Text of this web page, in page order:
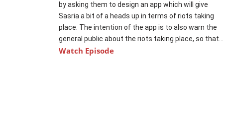
by asking them to design an app which will give
Sasria a bit of a heads up in terms of riots taking
place. The intention of the app is to also warn the
general public about the riots taking place, so that...
Watch Episode